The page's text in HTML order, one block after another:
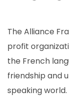
The Alliance
profit
the French
friendship and
speaking